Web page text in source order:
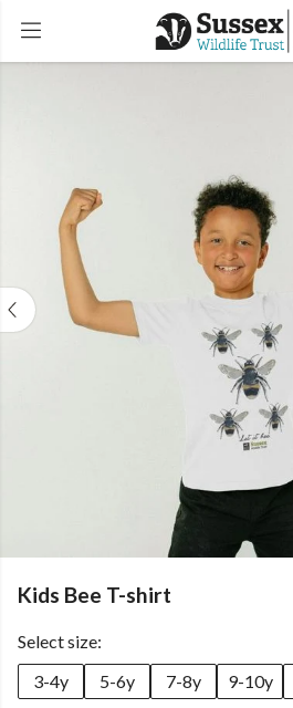
Kids Bee T-shirt
Select size:
3-4y
5-6y 7-8y 9-10y